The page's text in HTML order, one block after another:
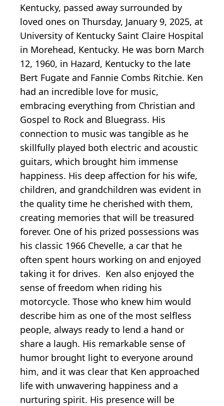
Kentucky, passed away surrounded by
loved ones on Thursday, January 9, 2025, at
University of Kentucky Saint Claire Hospital
in Morehead, Kentucky. He was born March
12, 1960, in Hazard, Kentucky to the late
Bert Fugate and Fannie Combs Ritchie. Ken
had an incredible love for music,
embracing everything from Christian and
Gospel to Rock and Bluegrass. His
connection to music was tangible as he
skillfully played both electric and acoustic
guitars, which brought him immense
happiness. His deep affection for his wife,
children, and grandchildren was evident in
the quality time he cherished with them,
creating memories that will be treasured
forever. One of his prized possessions was
his classic 1966 Chevelle, a car that he
often spent hours working on and enjoyed
taking it for drives. Ken also enjoyed the
sense of freedom when riding his
motorcycle. Those who knew him would
describe him as one of the most selfless
people, always ready to lend a hand or
share a laugh. His remarkable sense of
humor brought light to everyone around
him, and it was clear that Ken approached
life with unwavering happiness and a
nurturing spirit. His presence will be